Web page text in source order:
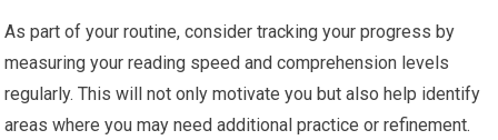
As part of your routine, consider tracking your progress by
measuring your reading speed and comprehension levels
regularly. This will not only motivate you but also help identify
areas where you may need additional practice or refinement.